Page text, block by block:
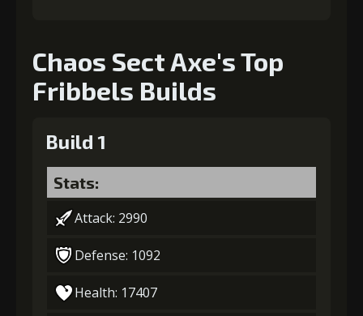
Chaos Sect Axe's Top
Fribbels Builds
Build 1
Stats:
Attack: 2990
Defense: 1092
Health: 17407